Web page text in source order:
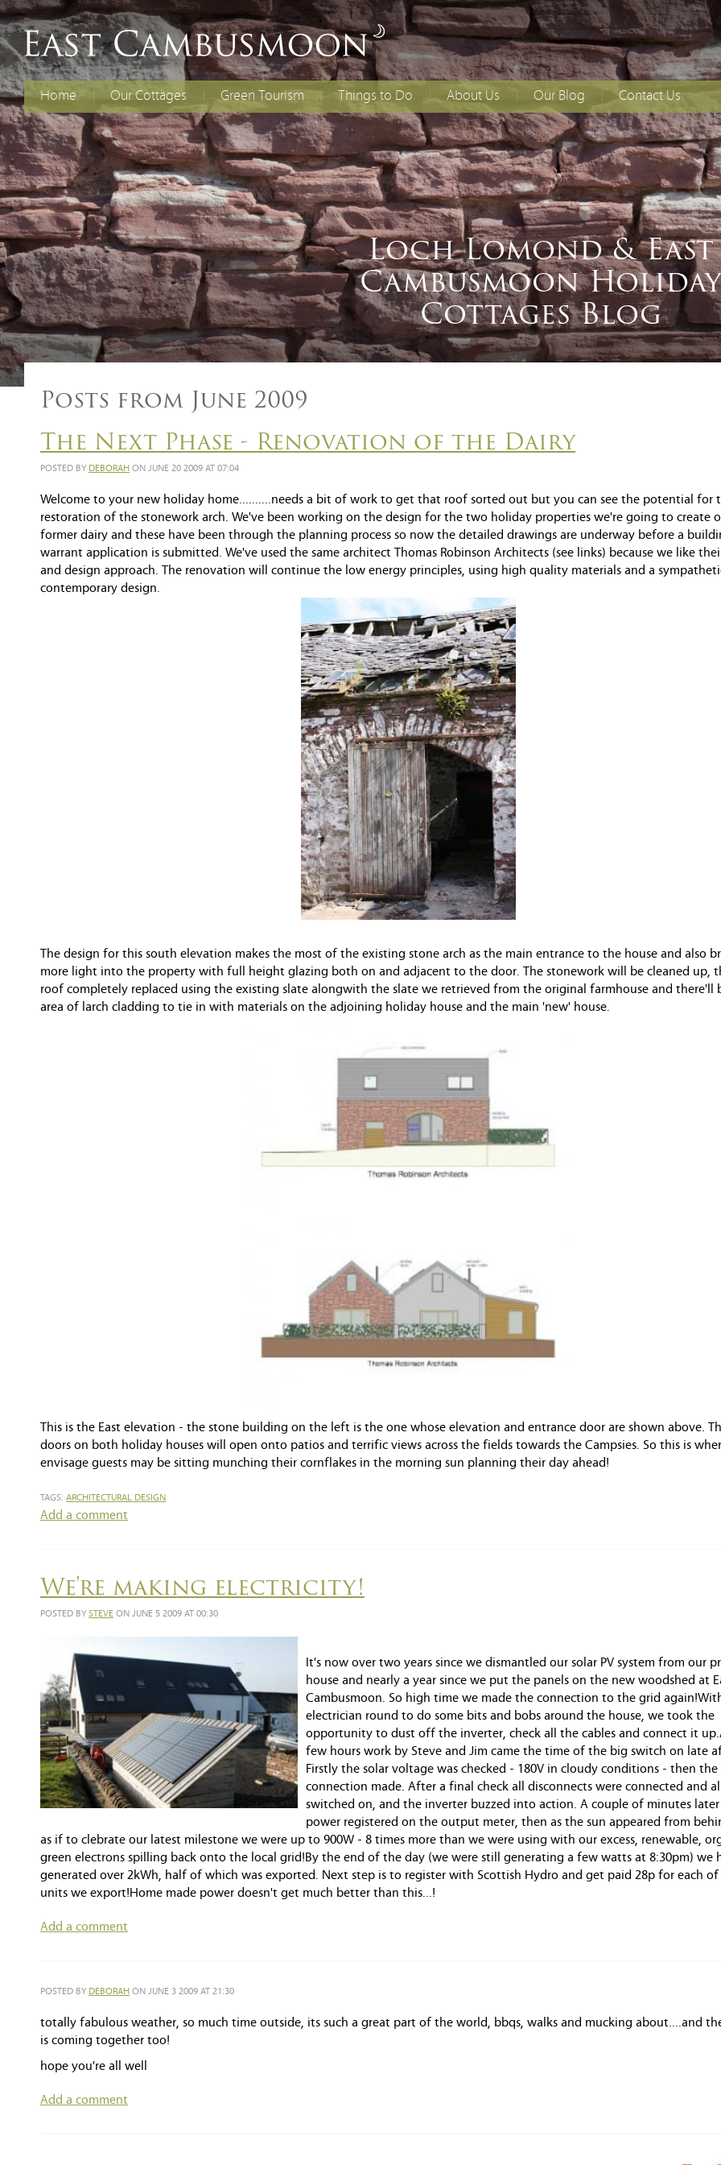
Home Our Cottages
The Old Dairy
Curlew Cottage
Rent Both Cottages
Green Tourism
Electric Vehicles
Energy Efficiency
Renewable Energy
Reducing Waste
Water Efficiency
Biodiversity
Things to Do
Families With Younger
Children
Cycling
Special Occasions
About Us
Access Statement
Booking T&Cs
Our Blog Contact Us
How to Find Us
Loch Lomond & East
Cambusmoon Holiday
Cottages Blog
Posts from June 2009
The Next Phase - Renovation of the Dairy
POSTED BY DEBORAH ON JUNE 20 2009 AT 07:04
Welcome to your new holiday home..........needs a bit of work to get that roof sorted out but you can see the potential for
restoration of the stonework arch. We've been working on the design for the two holiday properties we're going to create
former dairy and these have been through the planning process so now the detailed drawings are underway before a
warrant application is submitted. We've used the same architect Thomas Robinson Architects (see links) because we like
and design approach. The renovation will continue the low energy principles, using high quality materials and a
contemporary design.
The design for this south elevation makes the most of the existing stone arch as the main entrance to the house and also
more light into the property with full height glazing both on and adjacent to the door. The stonework will be cleaned up,
roof completely replaced using the existing slate alongwith the slate we retrieved from the original farmhouse and there'll
area of larch cladding to tie in with materials on the adjoining holiday house and the main 'new' house.
This is the East elevation - the stone building on the left is the one whose elevation and entrance door are shown above.
doors on both holiday houses will open onto patios and terrific views across the fields towards the Campsies. So this is
envisage guests may be sitting munching their cornflakes in the morning sun planning their day ahead!
TAGS: ARCHITECTURAL DESIGN
Add a comment
We're making electricity!
POSTED BY STEVE ON JUNE 5 2009 AT 00:30
It's now over two years since we dismantled our solar PV system from our
house and nearly a year since we put the panels on the new woodshed at
Cambusmoon. So high time we made the connection to the grid
electrician round to do some bits and bobs around the house, we took the
opportunity to dust off the inverter, check all the cables and connect it
few hours work by Steve and Jim came the time of the big switch on late
Firstly the solar voltage was checked - 180V in cloudy conditions - then the
connection made. After a final check all disconnects were connected and
switched on, and the inverter buzzed into action. A couple of minutes
power registered on the output meter, then as the sun appeared from
as if to clebrate our latest milestone we were up to 900W - 8 times more than we were using with our excess, renewable,
green electrons spilling back onto the local grid!By the end of the day (we were still generating a few watts at 8:30pm) we
generated over 2kWh, half of which was exported. Next step is to register with Scottish Hydro and get paid 28p for each of
units we export!Home made power doesn't get much better than this...!
Add a comment
POSTED BY DEBORAH ON JUNE 3 2009 AT 21:30
totally fabulous weather, so much time outside, its such a great part of the world, bbqs, walks and mucking about....and
is coming together too!
hope you're all well
Add a comment